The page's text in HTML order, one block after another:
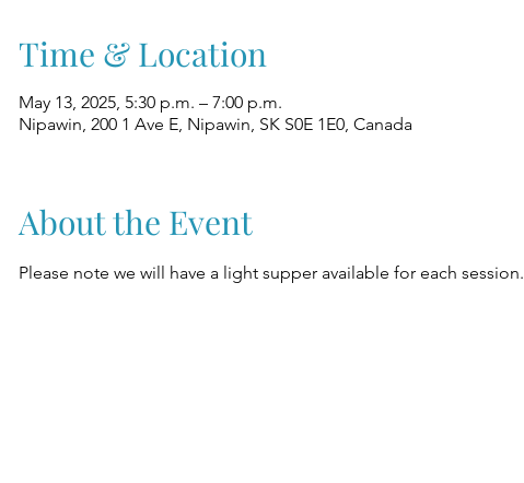
Time & Location
May 13, 2025, 5:30 p.m. – 7:00 p.m.
Nipawin, 200 1 Ave E, Nipawin, SK S0E 1E0, Canada
About the Event
Please note we will have a light supper available for each session.